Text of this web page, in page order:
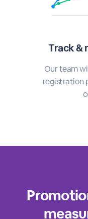
Track &
Our team
registration